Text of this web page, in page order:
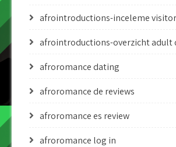
afrointroductions-inceleme
afrointroductions-overzicht adult
afroromance dating
afroromance de reviews
afroromance es review
afroromance log in